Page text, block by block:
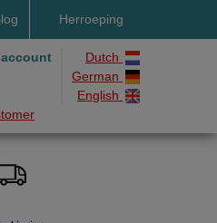
Herroeping
Dutch
German
English